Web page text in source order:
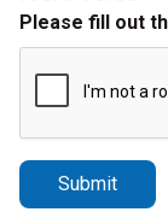
Please fill out
Submit